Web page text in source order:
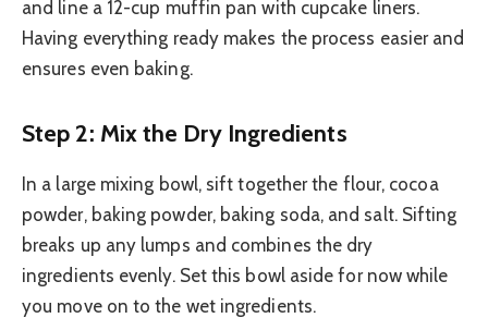
and line a 12-cup muffin pan with cupcake liners.
Having everything ready makes the process easier and
ensures even baking.
Step 2: Mix the Dry Ingredients
In a large mixing bowl, sift together the flour, cocoa
powder, baking powder, baking soda, and salt. Sifting
breaks up any lumps and combines the dry
ingredients evenly. Set this bowl aside for now while
you move on to the wet ingredients.